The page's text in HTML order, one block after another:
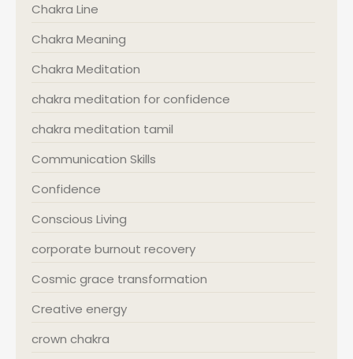
Chakra Line
Chakra Meaning
Chakra Meditation
chakra meditation for confidence
chakra meditation tamil
Communication Skills
Confidence
Conscious Living
corporate burnout recovery
Cosmic grace transformation
Creative energy
crown chakra